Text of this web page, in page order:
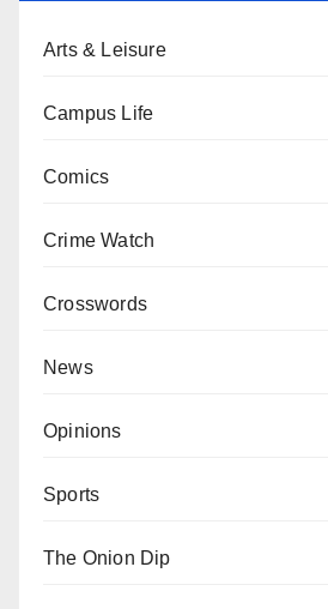
Arts & Leisure
Campus Life
Comics
Crime Watch
Crosswords
News
Opinions
Sports
The Onion Dip